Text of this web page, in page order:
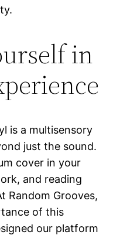
in
is a multisensory
just the sound.
cover in your
and reading
Random Grooves,
of this
our platform